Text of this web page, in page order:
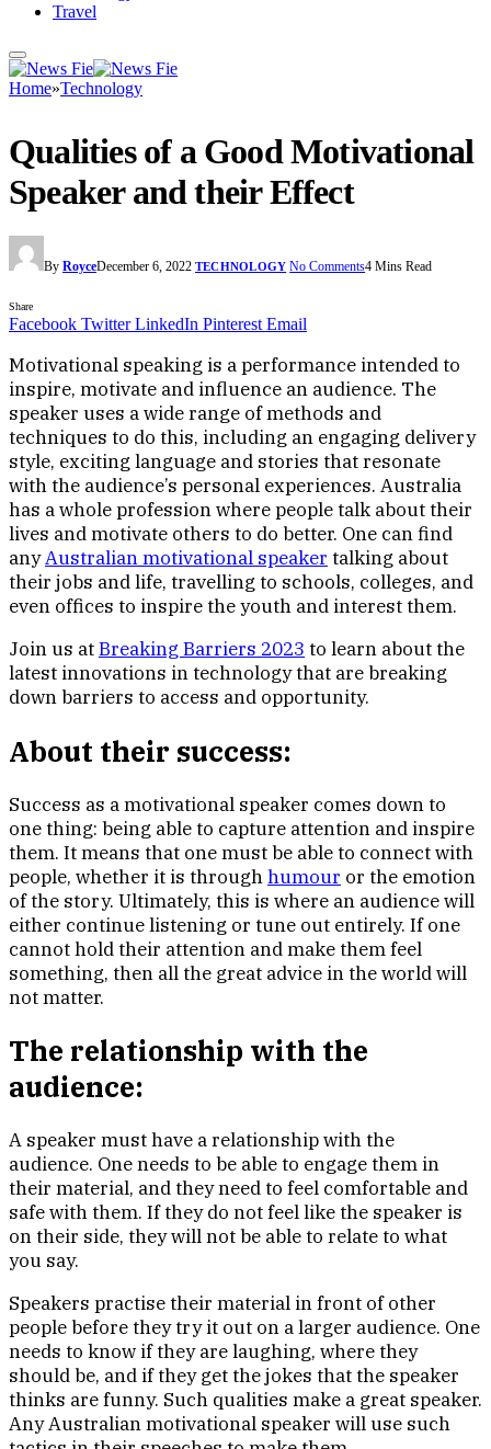
Travel
Home»Technology
Qualities of a Good Motivational
Speaker and their Effect
By RoyceDecember 6, 2022 TECHNOLOGY No Comments4 Mins Read
Share
Facebook Twitter LinkedIn Pinterest Email
Motivational speaking is a performance intended to
inspire, motivate and influence an audience. The
speaker uses a wide range of methods and
techniques to do this, including an engaging delivery
style, exciting language and stories that resonate
with the audience’s personal experiences. Australia
has a whole profession where people talk about their
lives and motivate others to do better. One can find
anyAustralian motivational speaker talking about
their jobs and life, travelling to schools, colleges, and
even offices to inspire the youth and interest them.
Join us atBreaking Barriers 2023 to learn about the
latest innovations in technology that are breaking
down barriers to access and opportunity.
About their success:
Success as a motivational speaker comes down to
one thing: being able to capture attention and inspire
them. It means that one must be able to connect with
people, whether it is throughhumour or the emotion
of the story. Ultimately, this is where an audience will
either continue listening or tune out entirely. If one
cannot hold their attention and make them feel
something, then all the great advice in the world will
not matter.
The relationship with the
audience:
A speaker must have a relationship with the
audience. One needs to be able to engage them in
their material, and they need to feel comfortable and
safe with them. If they do not feel like the speaker is
on their side, they will not be able to relate to what
you say.
Speakers practise their material in front of other
people before they try it out on a larger audience. One
needs to know if they are laughing, where they
should be, and if they get the jokes that the speaker
thinks are funny. Such qualities make a great speaker.
Any Australian motivational speaker will use such